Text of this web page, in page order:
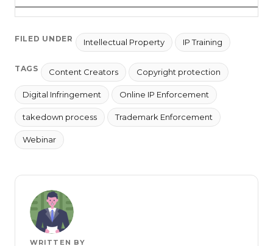
FILED UNDER Intellectual Property IP Training
TAGS Content Creators Copyright protection
Digital Infringement Online IP Enforcement
takedown process Trademark Enforcement
Webinar
WRITTEN BY